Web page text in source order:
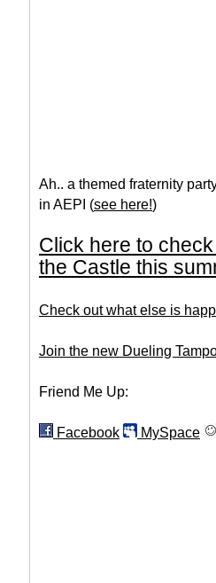
Ah.. a themed fraternity
in AEPI (see here!)
Click here to
the Castle this
Check out what else is
Join the new Dueling
Friend Me Up:
Facebook MySpace